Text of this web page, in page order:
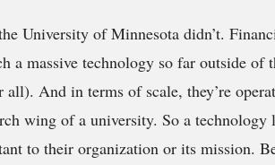
University of Minnesota didn’t.
a massive technology so far outside of
all). And in terms of scale, they’re
wing of a university. So a
to their organization or its mission.